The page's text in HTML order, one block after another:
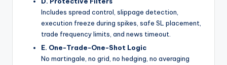
Includes spread control, slippage detection,
execution freeze during spikes, safe SL placement,
trade frequency limits, and news timeout.
E. One-Trade-One-Shot Logic
No martingale, no grid, no hedging, no averaging